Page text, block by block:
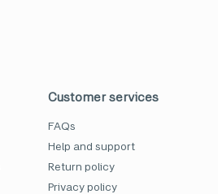
Customer services
FAQs
Help and support
Return policy
Privacy policy